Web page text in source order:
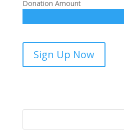
Donation Amount
Fund-
sponsorship
Sign Up Now